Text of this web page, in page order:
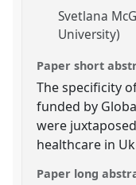
Svetlana
University)
Paper short
The specificity
funded by
were
healthcare in
Paper long